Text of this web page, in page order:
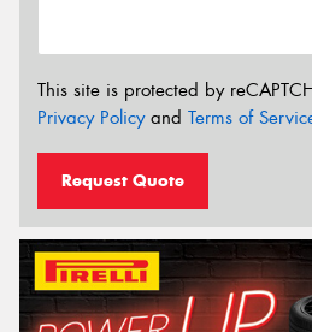
This site is protected by
Privacy Policyand Terms of
Request Quote